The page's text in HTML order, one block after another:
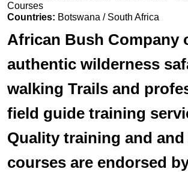
Courses
Countries: Botswana / South Africa
African Bush Company
authentic wilderness
walking Trails and
field guide training
Quality training and and
courses are endorsed